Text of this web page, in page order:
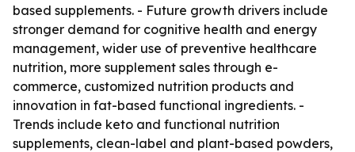
based supplements. - Future growth drivers include
stronger demand for cognitive health and energy
management, wider use of preventive healthcare
nutrition, more supplement sales through e-
commerce, customized nutrition products and
innovation in fat-based functional ingredients. -
Trends include keto and functional nutrition
supplements, clean-label and plant-based powders,